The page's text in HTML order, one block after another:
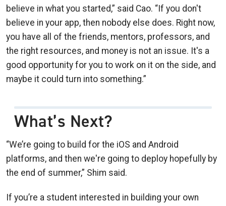
believe in what you started,” said Cao. “If you don't
believe in your app, then nobody else does. Right now,
you have all of the friends, mentors, professors, and
the right resources, and money is not an issue. It's a
good opportunity for you to work on it on the side, and
maybe it could turn into something.”
What’s Next?
“We’re going to build for the iOS and Android
platforms, and then we're going to deploy hopefully by
the end of summer,” Shim said.
If you’re a student interested in building your own